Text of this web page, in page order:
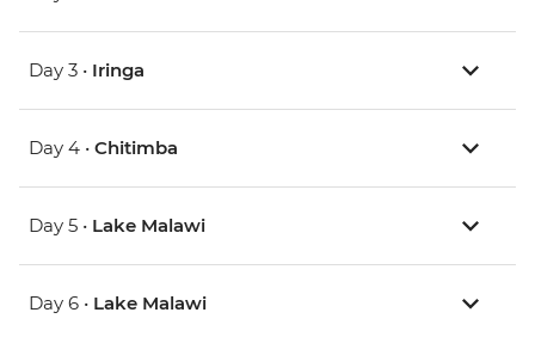
Day 3 • Iringa
Day 4 • Chitimba
Day 5 • Lake Malawi
Day 6 • Lake Malawi